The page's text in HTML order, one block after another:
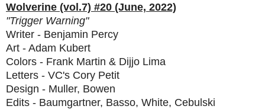
Wolverine (vol.7) #20 (June, 2022)
"Trigger Warning"
Writer - Benjamin Percy
Art - Adam Kubert
Colors - Frank Martin & Dijjo Lima
Letters - VC's Cory Petit
Design - Muller, Bowen
Edits - Baumgartner, Basso, White, Cebulski